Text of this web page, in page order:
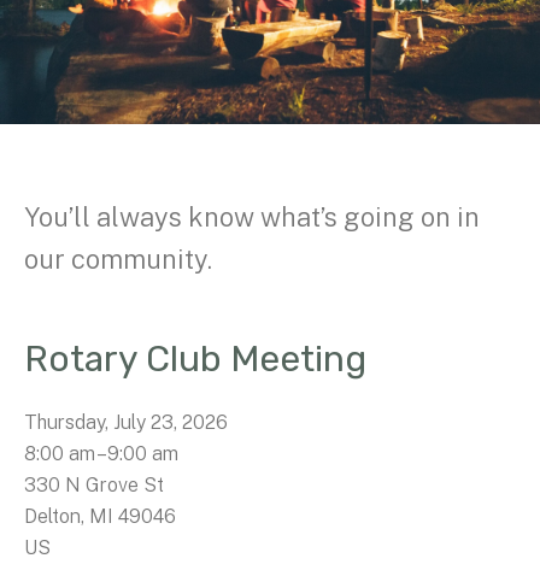
You’ll always know what’s going on in
our community.
Rotary Club Meeting
Thursday, July 23, 2026
8:00 am 9:00 am
330 N Grove St
Delton, MI 49046
US